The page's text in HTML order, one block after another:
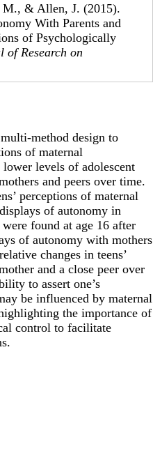
M., & Allen, J. (2015).
With Parents and
of Psychologically
of Research on
method design to
of maternal
levels of adolescent
and peers over time.
perceptions of maternal
of autonomy in
found at age 16 after
of autonomy with mothers
changes in teens’
and a close peer over
to assert one’s
be influenced by maternal
the importance of
control to facilitate